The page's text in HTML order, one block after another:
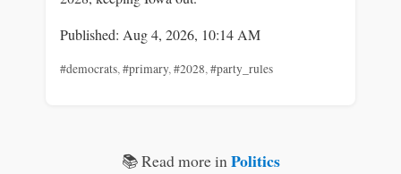
Published: Aug 4, 2026, 10:14 AM
#democrats,#primary,#2028,#party_rules
📚 Read more inPolitics